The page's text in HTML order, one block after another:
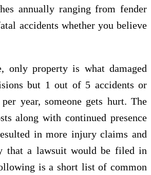
annually ranging from fender
accidents whether you believe
only property is what damaged
but 1 out of 5 accidents or
year, someone gets hurt. The
along with continued presence
in more injury claims and
that a lawsuit would be filed in
is a short list of common